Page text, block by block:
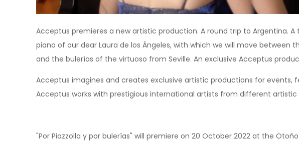
Acceptus premieres a new artistic production. A round trip to Argentina.
piano of our dear Laura de los Ángeles, with which we will move between
and the bulerías of the virtuoso from Seville. An exclusive Acceptus
Acceptus imagines and creates exclusive artistic productions for events,
Acceptus works with prestigious international artists from different
"Por Piazzolla y por bulerías" will premiere on 20 October 2022 at the